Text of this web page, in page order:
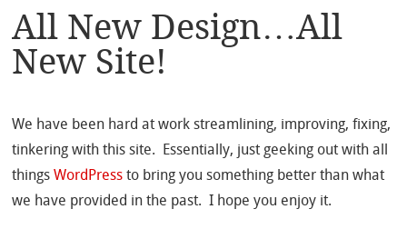
All New Design…All
New Site!
We have been hard at work streamlining, improving, fixing,
tinkering with this site. Essentially, just geeking out with all
thingsWordPress to bring you something better than what
we have provided in the past. I hope you enjoy it.